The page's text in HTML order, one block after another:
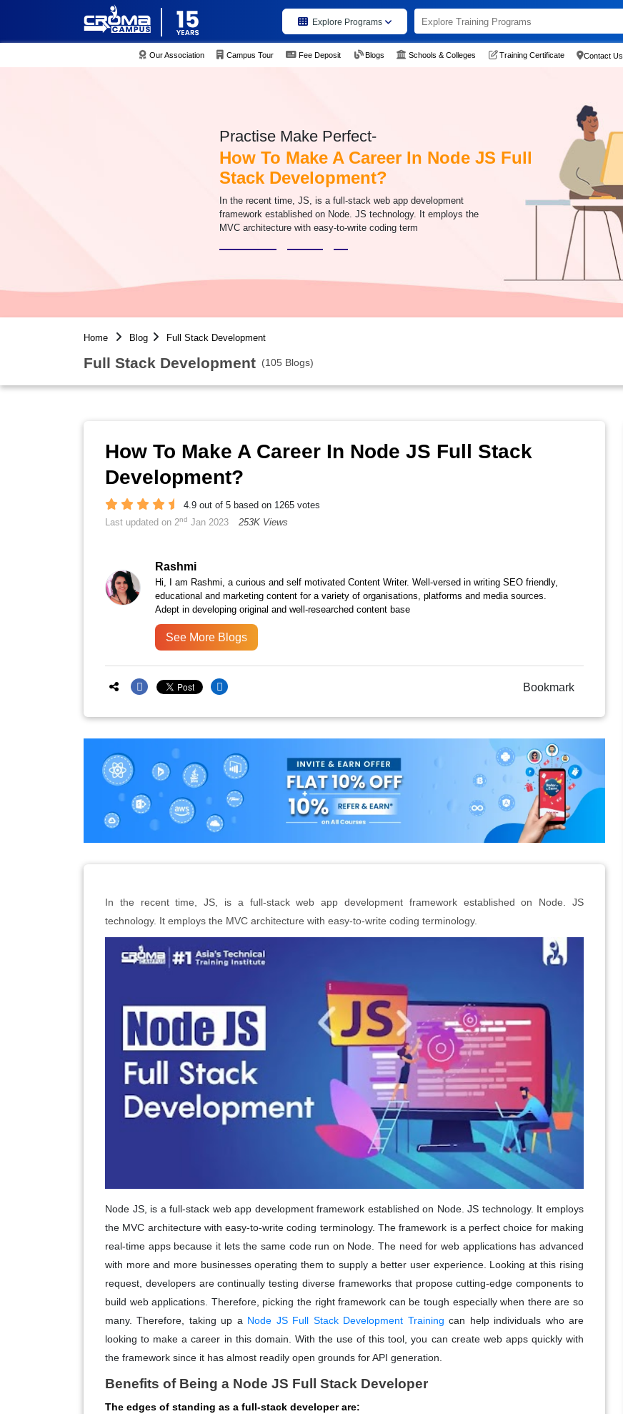
Explore Programs
Our Association Campus Tour Fee Deposit Blogs Schools & Colleges Training Certificate Contact Us
Practise Make Perfect-
How To Make A Career In Node JS Full
Stack Development?
In the recent time, JS, is a full-stack web app development
framework established on Node. JS technology. It employs the
MVC architecture with easy-to-write coding term
Home Blog Full Stack Development
Full Stack Development (105 Blogs)
How To Make A Career In Node JS Full Stack
Development?
4.9 out of 5 based on 1265 votes
Last updated on 2nd Jan 2023 253K Views
Rashmi
Hi, I am Rashmi, a curious and self motivated Content Writer. Well-versed in writing SEO friendly,
educational and marketing content for a variety of organisations, platforms and media sources.
Adept in developing original and well-researched content base
See More Blogs
Bookmark
In the recent time, JS, is a full-stack web app development framework established on Node. JS
technology. It employs the MVC architecture with easy-to-write coding terminology.
Node JS, is a full-stack web app development framework established on Node. JS technology. It employs
the MVC architecture with easy-to-write coding terminology. The framework is a perfect choice for making
real-time apps because it lets the same code run on Node. The need for web applications has advanced
with more and more businesses operating them to supply a better user experience. Looking at this rising
request, developers are continually testing diverse frameworks that propose cutting-edge components to
build web applications. Therefore, picking the right framework can be tough especially when there are so
many. Therefore, taking up a Node JS Full Stack Development Training can help individuals who are
looking to make a career in this domain. With the use of this tool, you can create web apps quickly with
the framework since it has almost readily open grounds for API generation.
Benefits of Being a Node JS Full Stack Developer
The edges of standing as a full-stack developer are: